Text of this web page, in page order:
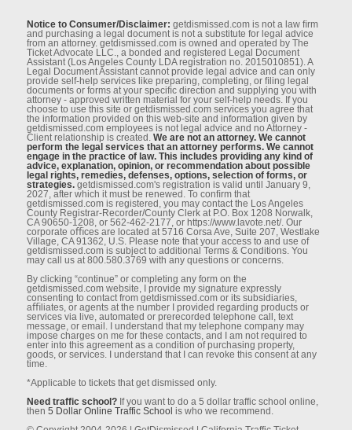
Notice to Consumer/Disclaimer: getdismissed.com is not a law ﬁrm
and purchasing a legal document is not a substitute for legal advice
from an attorney. getdismissed.com is owned and operated by The
Ticket Advocate LLC., a bonded and registered Legal Document
Assistant (Los Angeles County LDA registration no. 2015010851). A
Legal Document Assistant cannot provide legal advice and can only
provide self-help services like preparing, completing, or ﬁling legal
documents or forms at your speciﬁc direction and supplying you with
attorney - approved written material for your self-help needs. If you
choose to use this site or getdismissed.com services you agree that
the information provided on this web-site and information given by
getdismissed.com employees is not legal advice and no Attorney -
Client relationship is created. We are not an attorney. We cannot
perform the legal services that an attorney performs. We cannot
engage in the practice of law. This includes providing any kind of
advice, explanation, opinion, or recommendation about possible
legal rights, remedies, defenses, options, selection of forms, or
strategies.getdismissed.com's registration is valid until January 9,
2027, after which it must be renewed. To conﬁrm that
getdismissed.com is registered, you may contact the Los Angeles
County Registrar-Recorder/County Clerk at P.O. Box 1208 Norwalk,
CA 90650-1208, or 562-462-2177, or https://www.lavote.net/. Our
corporate oﬃces are located at 5716 Corsa Ave, Suite 207, Westlake
Village, CA 91362, U.S. Please note that your access to and use of
getdismissed.com is subject to additional Terms & Conditions. You
may call us at 800.580.3769 with any questions or concerns.
By clicking “continue” or completing any form on the
getdismissed.com website, I provide my signature expressly
consenting to contact from getdismissed.com or its subsidiaries,
aﬃliates, or agents at the number I provided regarding products or
services via live, automated or prerecorded telephone call, text
message, or email. I understand that my telephone company may
impose charges on me for these contacts, and I am not required to
enter into this agreement as a condition of purchasing property,
goods, or services. I understand that I can revoke this consent at any
time.
*Applicable to tickets that get dismissed only.
Need traffic school?If you want to do a 5 dollar traffic school online,
then 5 Dollar Online Traffic School is who we recommend.